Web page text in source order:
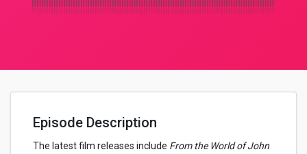
Episode Description
The latest film releases include From the World of John